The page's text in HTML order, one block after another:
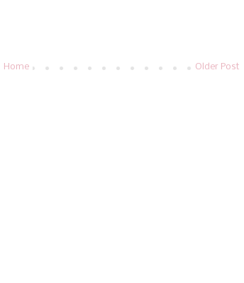
Older Post
Home